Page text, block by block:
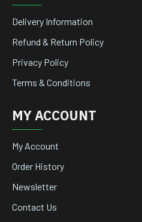
Delivery Information
Refund & Return Policy
Privacy Policy
Terms & Conditions
MY ACCOUNT
My Account
Order History
Newsletter
Contact Us